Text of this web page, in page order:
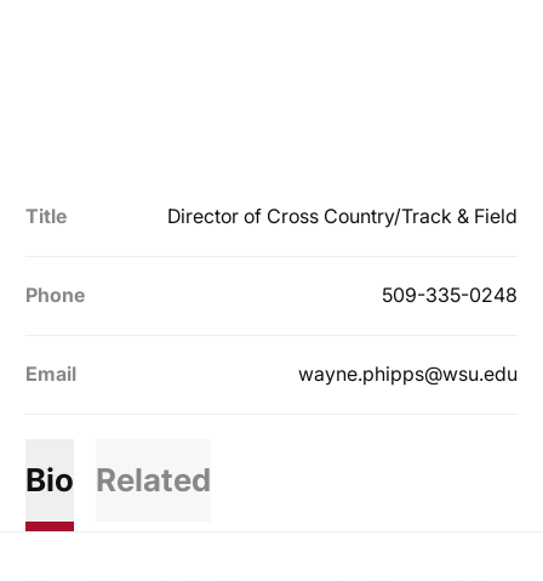
Title Director of Cross Country/Track & Field
Phone 509-335-0248
Email wayne.phipps@wsu.edu
Bio Related